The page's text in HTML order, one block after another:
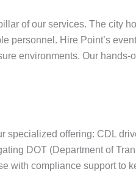
of our services. The city
personnel. Hire Point’s
environments. Our
specialized offering: CDL
DOT (Department of
with compliance support to